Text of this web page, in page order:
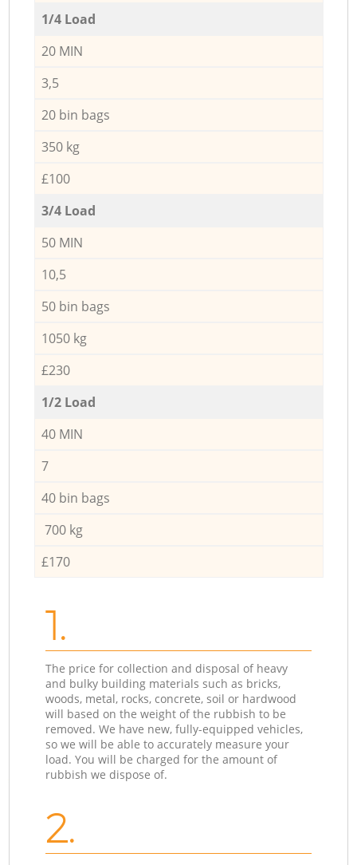
1/4 Load
20 MIN
3,5
20 bin bags
350 kg
£100
3/4 Load
50 MIN
10,5
50 bin bags
1050 kg
£230
1/2 Load
40 MIN
7
40 bin bags
700 kg
£170
1.
The price for collection and disposal of heavy
and bulky building materials such as bricks,
woods, metal, rocks, concrete, soil or hardwood
will based on the weight of the rubbish to be
removed. We have new, fully-equipped vehicles,
so we will be able to accurately measure your
load. You will be charged for the amount of
rubbish we dispose of.
2.